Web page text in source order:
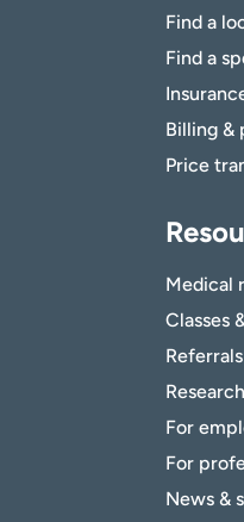
Find a
Find a
Billing &
Price
Medical
Classes
Referrals
For
For
News &